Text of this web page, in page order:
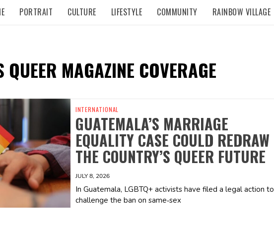
PORTRAIT CULTURE LIFESTYLE COMMUNITY RAINBOW VILLAGE
QUEER MAGAZINE COVERAGE
INTERNATIONAL
GUATEMALA’S MARRIAGE
EQUALITY CASE COULD REDRAW
THE COUNTRY’S QUEER FUTURE
JULY 8, 2026
In Guatemala, LGBTQ+ activists have filed a legal action to
challenge the ban on same‑sex